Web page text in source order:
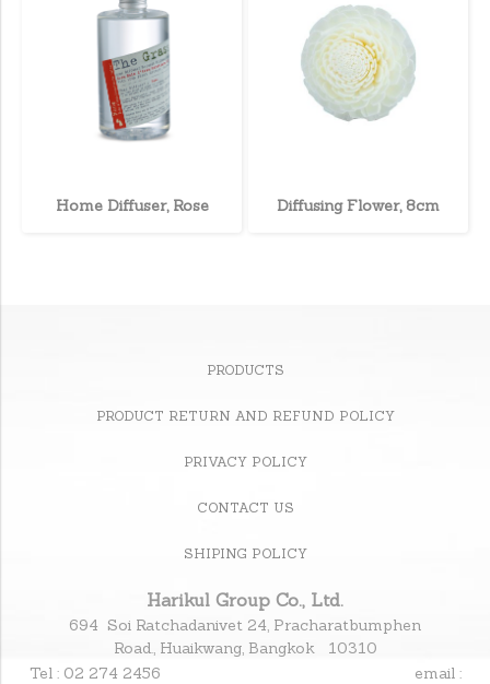
Home Diffuser, Rose Diffusing Flower, 8cm
PRODUCTS
PRODUCT RETURN AND REFUND POLICY
PRIVACY POLICY
CONTACT US
SHIPING POLICY
Harikul Group Co., Ltd.
694 Soi Ratchadanivet 24, Pracharatbumphen
Road., Huaikwang, Bangkok 10310
Tel : 02 274 2456 email :